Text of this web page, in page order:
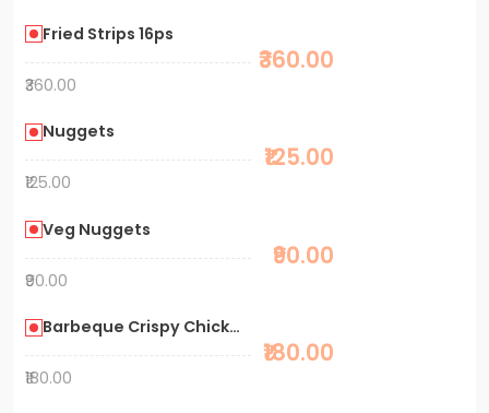
Fried Strips 16ps
₹360.00
₹360.00
Nuggets
₹125.00
₹125.00
Veg Nuggets
₹90.00
₹90.00
Barbeque Crispy Chicken
₹180.00
₹180.00